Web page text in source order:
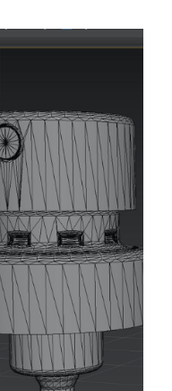
Product
Design
Bring your
ideas to life
with our
customizatio
n design to
meet your
brand's
specific
needs.